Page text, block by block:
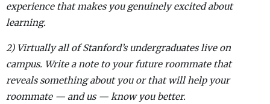
experience that makes you genuinely excited about
learning.
2) Virtually all of Stanford’s undergraduates live on
campus. Write a note to your future roommate that
reveals something about you or that will help your
roommate — and us — know you better.